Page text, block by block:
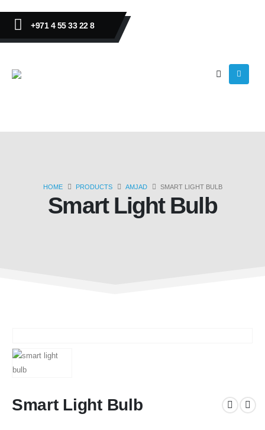
+971 4 55 33 22 8
HOME PRODUCTS AMJAD SMART LIGHT BULB
Smart Light Bulb
Smart Light Bulb